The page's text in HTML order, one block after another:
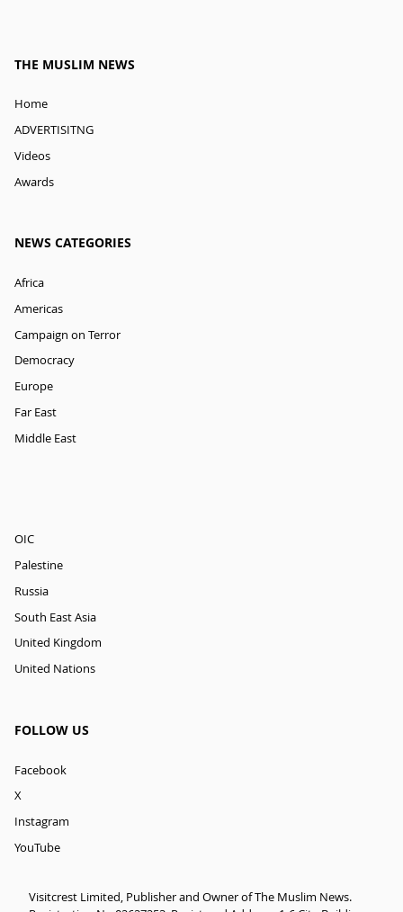
THE MUSLIM NEWS
Home
ADVERTISITNG
Videos
Awards
NEWS CATEGORIES
Africa
Americas
Campaign on Terror
Democracy
Europe
Far East
Middle East
OIC
Palestine
Russia
South East Asia
United Kingdom
United Nations
FOLLOW US
Facebook
X
Instagram
YouTube
Visitcrest Limited, Publisher and Owner of The Muslim News.